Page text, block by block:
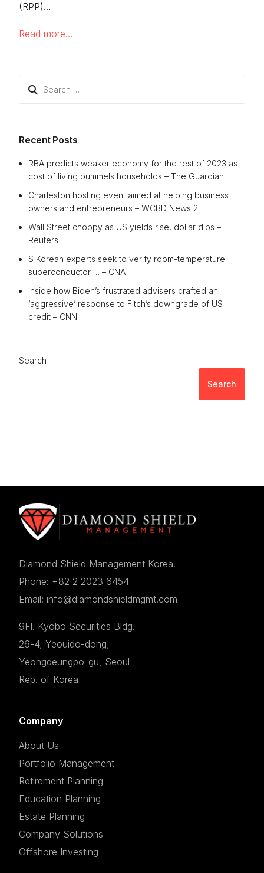
(RPP)…
Read more…
Recent Posts
RBA predicts weaker economy for the rest of 2023 as
cost of living pummels households – The Guardian
Charleston hosting event aimed at helping business
owners and entrepreneurs – WCBD News 2
Wall Street choppy as US yields rise, dollar dips –
Reuters
S Korean experts seek to verify room-temperature
superconductor … – CNA
Inside how Biden’s frustrated advisers crafted an
‘aggressive’ response to Fitch’s downgrade of US
credit – CNN
Search
Search
Diamond Shield Management Korea.
Phone: +82 2 2023 6454
Email: info@diamondshieldmgmt.com
9Fl. Kyobo Securities Bldg.
26-4, Yeouido-dong,
Yeongdeungpo-gu, Seoul
Rep. of Korea
Company
About Us
Portfolio Management
Retirement Planning
Education Planning
Estate Planning
Company Solutions
Offshore Investing